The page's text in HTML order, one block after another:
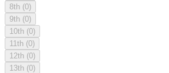
8th (0)
9th (0)
10th (0)
11th (0)
12th (0)
13th (0)